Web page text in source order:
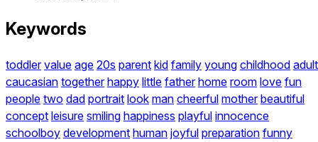
Keywords
toddler value age 20s parent kid family young childhood adult
caucasian together happy little father home room love fun
people two dad portrait look man cheerful mother beautiful
concept leisure smiling happiness playful innocence
schoolboy development human joyful preparation funny